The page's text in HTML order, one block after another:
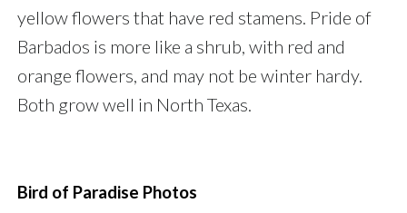
yellow flowers that have red stamens. Pride of
Barbados is more like a shrub, with red and
orange flowers, and may not be winter hardy.
Both grow well in North Texas.
Bird of Paradise Photos